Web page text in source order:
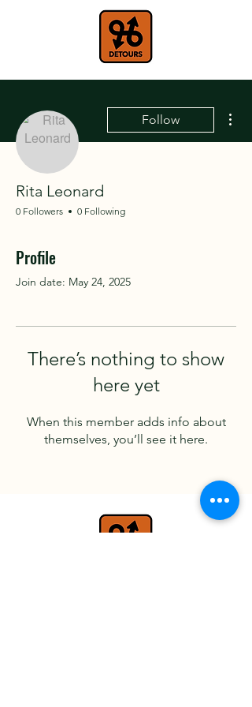
Follow
Rita Leonard
0 Followers 0 Following
Profile
Join date: May 24, 2025
There’s nothing to show
here yet
When this member adds info about
themselves, you’ll see it here.